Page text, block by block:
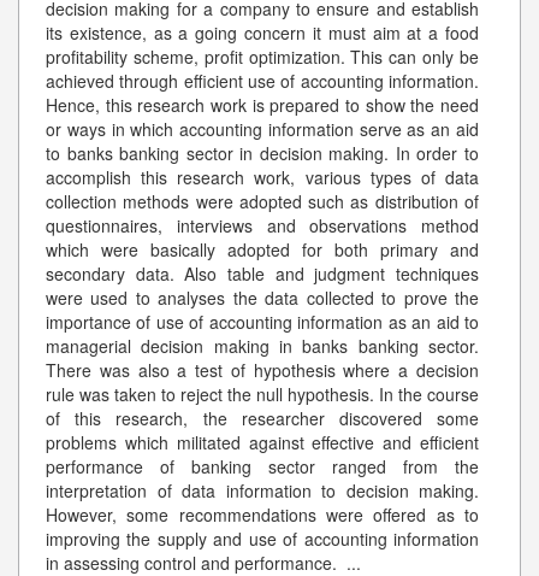
decision making for a company to ensure and establish
its existence, as a going concern it must aim at a food
profitability scheme, profit optimization. This can only be
achieved through efficient use of accounting information.
Hence, this research work is prepared to show the need
or ways in which accounting information serve as an aid
to banks banking sector in decision making. In order to
accomplish this research work, various types of data
collection methods were adopted such as distribution of
questionnaires, interviews and observations method
which were basically adopted for both primary and
secondary data. Also table and judgment techniques
were used to analyses the data collected to prove the
importance of use of accounting information as an aid to
managerial decision making in banks banking sector.
There was also a test of hypothesis where a decision
rule was taken to reject the null hypothesis. In the course
of this research, the researcher discovered some
problems which militated against effective and efficient
performance of banking sector ranged from the
interpretation of data information to decision making.
However, some recommendations were offered as to
improving the supply and use of accounting information
in assessing control and performance. ...